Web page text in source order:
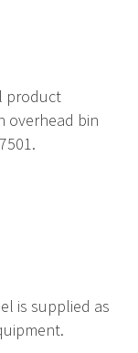
product
overhead bin
is supplied as